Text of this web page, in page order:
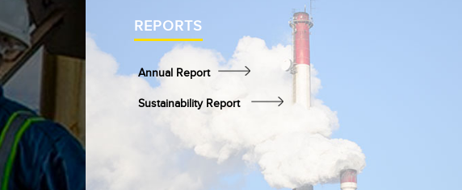
REPORTS
Annual Report
Sustainability Report